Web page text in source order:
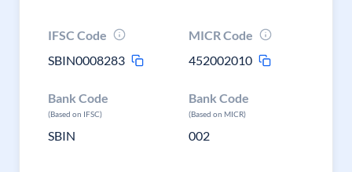
IFSC Code
SBIN0008283
MICR Code
452002010
Bank Code
(Based on IFSC)
SBIN
Bank Code
(Based on MICR)
002